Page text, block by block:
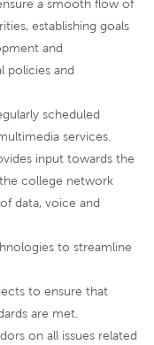
a smooth flow of
establishing goals
and
policies and
scheduled
services.
input towards the
college network
data, voice and
to streamline
to ensure that
are met.
on all issues related